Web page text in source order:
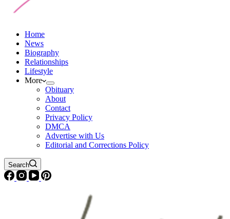
Home
News
Biography
Relationships
Lifestyle
More
Obituary
About
Contact
Privacy Policy
DMCA
Advertise with Us
Editorial and Corrections Policy
Search